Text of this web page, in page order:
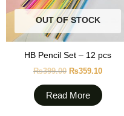
OUT OF STOCK
HB Pencil Set – 12 pcs
₨399.00 ₨359.10
Read More